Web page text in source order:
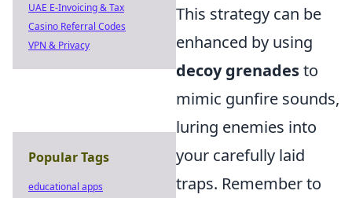
This strategy can be
enhanced by using
decoy grenadesto
mimic gunfire sounds,
luring enemies into
your carefully laid
traps. Remember to
UAE E-Invoicing & Tax
Casino Referral Codes
VPN & Privacy
Popular Tags
educational apps